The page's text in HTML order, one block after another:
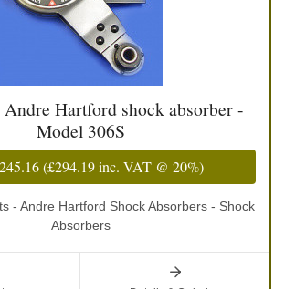
Hartford shock absorber -
Model 306S
(£294.19inc. VAT @ 20%)
- Andre Hartford Shock Absorbers - Shock
Absorbers